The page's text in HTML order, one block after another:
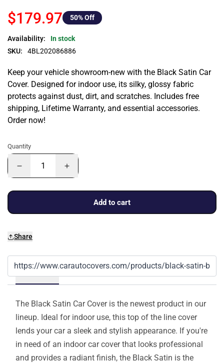
$179.97 50% Off
Availability:
In stock
SKU:
4BL202086886
Keep your vehicle showroom-new with the Black Satin Car
Cover. Designed for indoor use, its silky, glossy fabric
protects against dust, dirt, and scratches. Includes free
shipping, Lifetime Warranty, and essential accessories.
Order now!
Quantity
Add to cart
Share
Details
The Black Satin Car Cover is the newest product in our
lineup. Ideal for indoor use, this top of the line cover
lends your car a sleek and stylish appearance. If you're
in need of an indoor car cover that looks professional
and provides a radiant finish, the Black Satin is the